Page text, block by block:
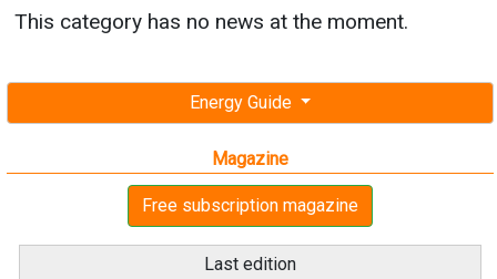
Energy Guide
Magazine
Free subscription magazine
Last edition
This category has no news at the moment.